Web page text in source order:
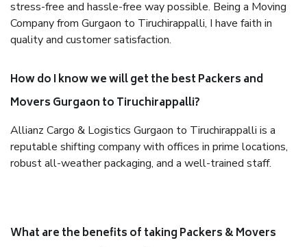
stress-free and hassle-free way possible. Being a Moving
Company from Gurgaon to Tiruchirappalli, I have faith in
quality and customer satisfaction.
How do I know we will get the best Packers and
Movers Gurgaon to Tiruchirappalli?
Allianz Cargo & Logistics Gurgaon to Tiruchirappalli is a
reputable shifting company with offices in prime locations,
robust all-weather packaging, and a well-trained staff.
What are the benefits of taking Packers & Movers